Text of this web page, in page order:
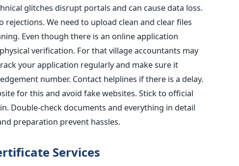
glitches disrupt portals and can cause data loss.
We need to upload clean and clear files
Even though there is an online application
verification. For that village accountants may
your application regularly and make sure it
number. Contact helplines if there is a delay.
for this and avoid fake websites. Stick to official
Double-check documents and everything in detail
preparation prevent hassles.
Services